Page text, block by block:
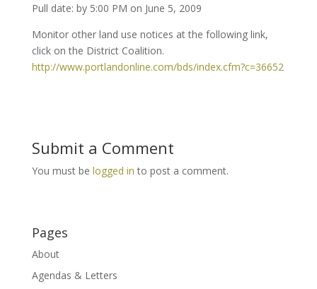
Pull date: by 5:00 PM on June 5, 2009
Monitor other land use notices at the following link,
click on the District Coalition.
http://www.portlandonline.com/bds/index.cfm?c=36652
Submit a Comment
You must be logged in to post a comment.
Pages
About
Agendas & Letters